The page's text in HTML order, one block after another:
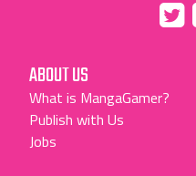
ABOUT US
What is MangaGamer?
Publish with Us
Jobs